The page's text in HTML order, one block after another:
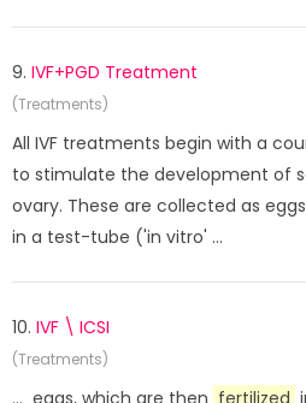
9. IVF+PGD Treatment
(Treatments)
All IVF treatments begin with a
to stimulate the development of
ovary. These are collected as
in a test-tube ('in vitro' ...
10. IVF \ ICSI
(Treatments)
... eggs, which are then fertilized